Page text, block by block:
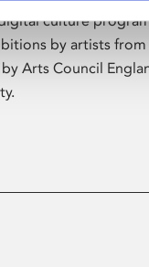
culture
by artists from
Arts Council